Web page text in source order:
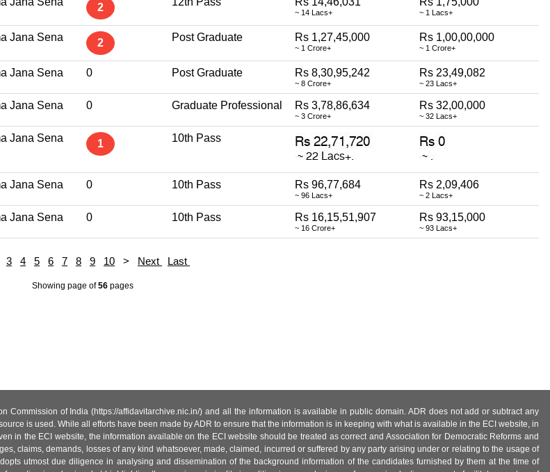
2 ~ 14 Lacs+ ~ 1 Lacs+
Jana Sena 2 Post Graduate Rs 1,27,45,000
~ 1 Crore+
Rs 1,00,00,000
~ 1 Crore+
Jana Sena 0 Post Graduate Rs 8,30,95,242
~ 8 Crore+
Rs 23,49,082
~ 23 Lacs+
Jana Sena 0 Graduate Professional Rs 3,78,86,634
~ 3 Crore+
Rs 32,00,000
~ 32 Lacs+
Jana Sena 1 10th Pass
Jana Sena 0 10th Pass Rs 96,77,684
~ 96 Lacs+
Rs 2,09,406
~ 2 Lacs+
Jana Sena 0 10th Pass Rs 16,15,51,907
~ 16 Crore+
Rs 93,15,000
~ 93 Lacs+
3 4 5 6 7 8 9 10 > Next Last
Showing page of56 pages
Commission of India (https://affidavitarchive.nic.in/) and all the information is available in public domain. ADR does not add or subtract any
is used. While all efforts have been made by ADR to ensure that the information is in keeping with what is available in the ECI website, in
in the ECI website, the information available on the ECI website should be treated as correct and Association for Democratic Reforms and
claims, demands, losses of any kind whatsoever, made, claimed, incurred or suffered by any party arising under or relating to the usage of
utmost due diligence in analysing and dissemination of the background information of the candidates furnished by them at the time of